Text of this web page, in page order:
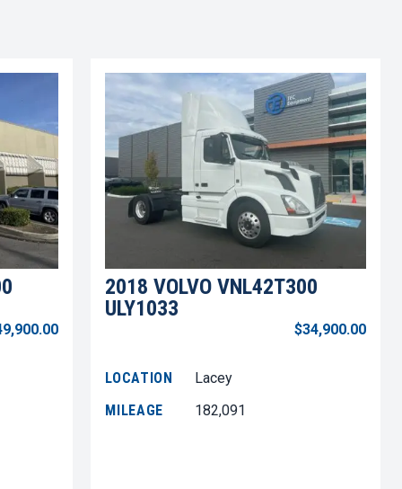
2018 VOLVO VNL42T300
ULY1033
$34,900.00
LOCATION
Lacey
MILEAGE
182,091